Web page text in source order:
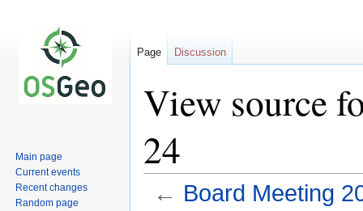
View source
24
← Board Meeting
Page Discussion
Main page
Current events
Recent changes
Random page